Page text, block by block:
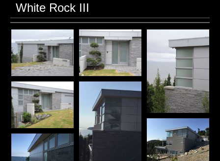
White Rock III